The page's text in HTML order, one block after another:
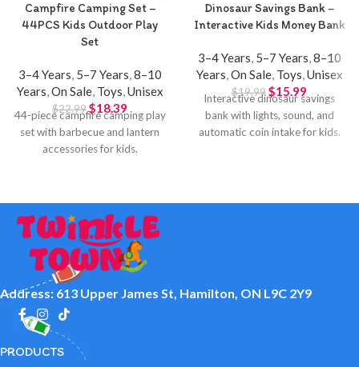
Campfire Camping Set –
44PCS Kids Outdoor Play
Set
3–4 Years, 5–7 Years,8–10
Years,On Sale, Toys,Unisex
$22.99$18.39
44-piece campfire camping play
set with barbecue and lantern
accessories for kids.
Dinosaur Savings Bank –
Interactive Kids Money Bank
3–4 Years, 5–7 Years,8–10
Years,On Sale, Toys,Unisex
$19.99$15.99
Interactive dinosaur savings
bank with lights, sound, and
automatic coin intake for kids.
Address: 613 Upper James St, Hamilton, ON L9C 2Y9
PRODUCTS